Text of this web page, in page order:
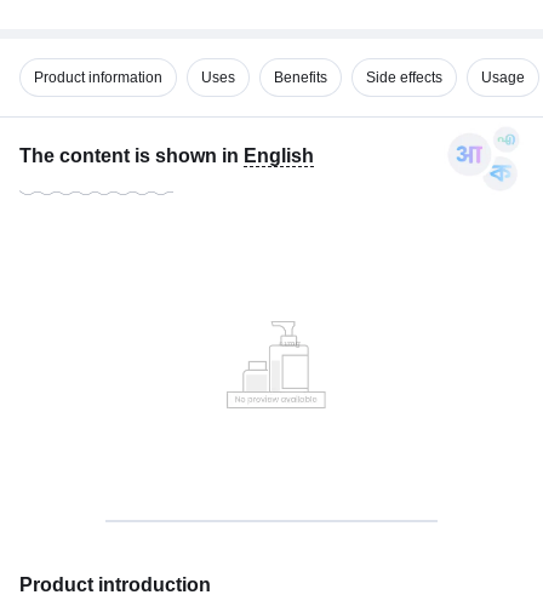
Product information Uses Benefits Side effects Usage
The content is shown in English
Product introduction